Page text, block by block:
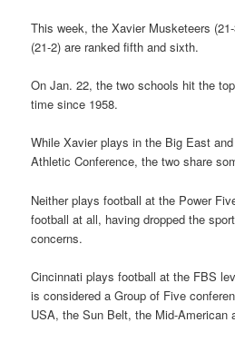
This week, the Xavier Musketeers
(21-2) are ranked fifth and sixth.
On Jan. 22, the two schools hit the
time since 1958.
While Xavier plays in the Big East
Athletic Conference, the two share
Neither plays football at the Power
football at all, having dropped the
concerns.
Cincinnati plays football at the FBS
is considered a Group of Five
USA, the Sun Belt, the Mid-American